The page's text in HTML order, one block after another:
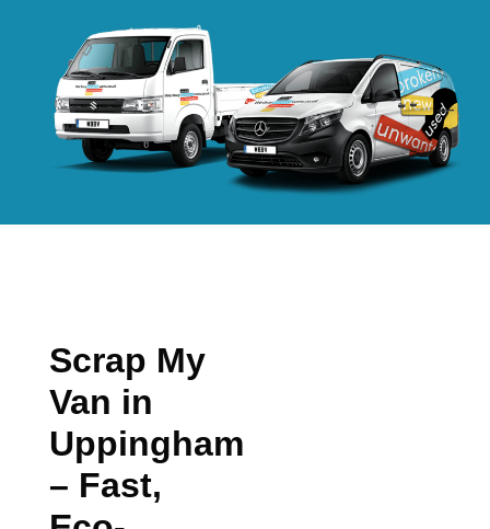
Scrap My
Van in
Uppingham
– Fast,